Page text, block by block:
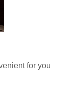
for you